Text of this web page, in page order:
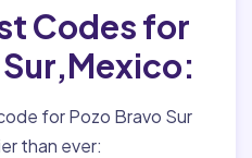
Codes for
for Pozo Bravo Sur
than ever: